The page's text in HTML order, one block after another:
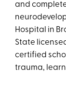
and
Hospital in
State
certified
trauma,